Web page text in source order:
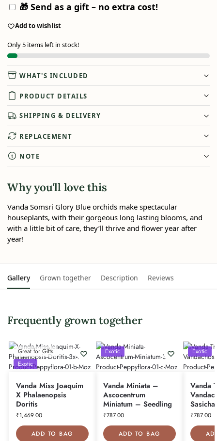
🎁 Send as a gift – no extra cost!
Add to wishlist
Only 5 items left in stock!
WHAT'S INCLUDED
PRODUCT DETAILS
SHIPPING & DELIVERY
REPLACEMENT
NOTE
Why you'll love this
Vanda Somsri Glory Blue orchids make spectacular
houseplants, with their gorgeous long lasting blooms, and
with a little bit of care, they’ll thrive and flower year after
year!
Gallery Grown together Description Reviews
Frequently grown together
Great for Gifts
Exotic
Vanda Miss Joaquim
X Phalaenopsis
Doritis
₹1,469.00
ADD TO BAG
Exotic
Vanda Miniata –
Ascocentrum
Miniatum – Seedling
₹787.00
ADD TO BAG
Exotic
Vanda
₹787.00